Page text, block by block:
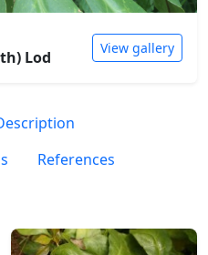
Lod View gallery
References